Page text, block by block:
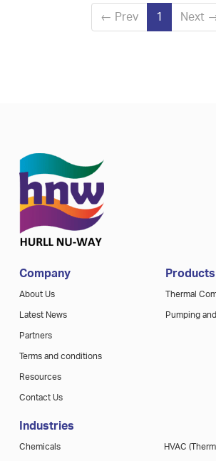
← Prev 1 Next
Company
About Us
Latest News
Partners
Terms and conditions
Resources
Contact Us
Products
Thermal
Pumping
Industries
Chemicals HVAC